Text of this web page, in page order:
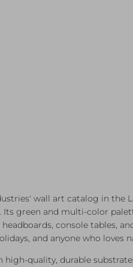
wall art catalog in the
green and multi-color
console tables,
and anyone who loves
quality, durable